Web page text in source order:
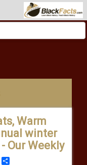
Warm
winter
Our Weekly
Share